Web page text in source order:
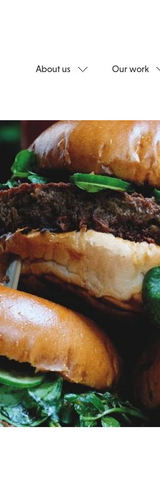
About us Our work